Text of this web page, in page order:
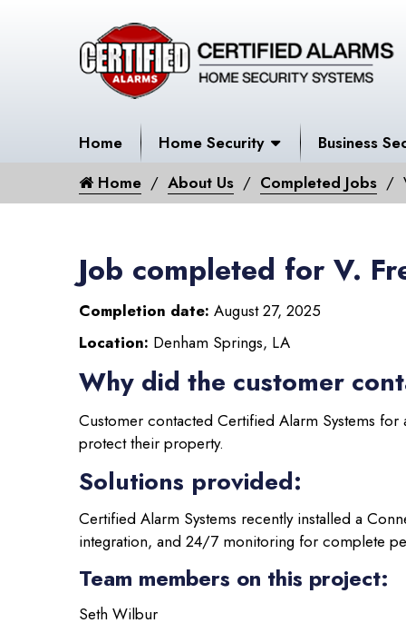
Home Home Security
Business
Home
About Us Completed Jobs
Job completed for V.
Completion date: August 27, 2025
Location: Denham Springs, LA
Why did the customer
Customer contacted Certified Alarm Systems
protect their property.
Solutions provided:
Certified Alarm Systems recently installed a
integration, and 24/7 monitoring for complete
Team members on this project:
Seth Wilbur